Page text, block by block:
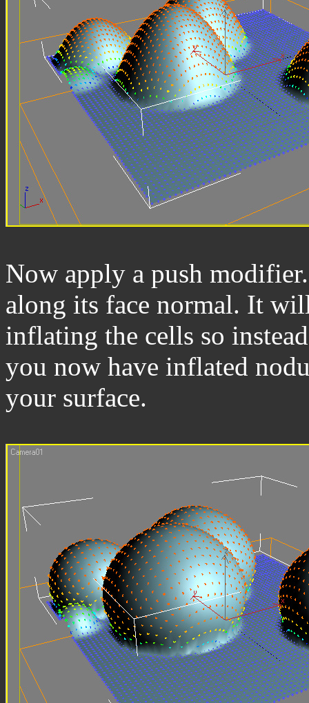
Now apply a push
along its face normal. It
inflating the cells so
you now have inflated
your surface.